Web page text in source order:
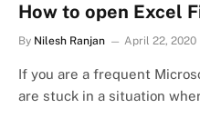
How to open Excel
By Nilesh Ranjan April 22, 2020
If you are a frequent
are stuck in a situation